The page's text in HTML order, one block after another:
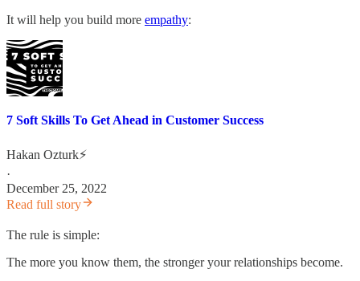
It will help you build more empathy:
7 Soft Skills To Get Ahead in Customer Success
Hakan Ozturk⚡
·
December 25, 2022
Read full story
The rule is simple:
The more you know them, the stronger your relationships become.